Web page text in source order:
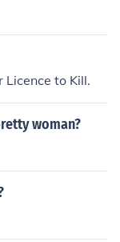
to Kill.
woman?